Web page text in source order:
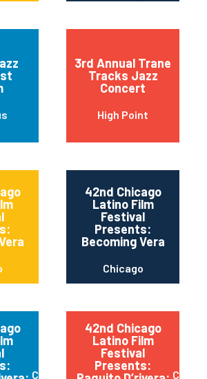
3rd Annual Trane
Tracks Jazz
Concert
High Point
42nd Chicago
Latino Film
Festival
Presents:
Becoming Vera
Chicago
Chicago
42nd Chicago
Latino Film
Festival
Presents: